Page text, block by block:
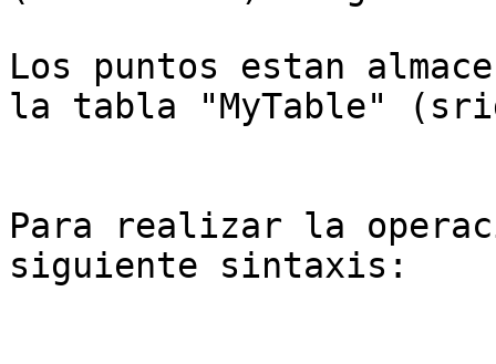
Los puntos estan
la tabla "MyTable"
Para realizar la
siguiente sintaxis: